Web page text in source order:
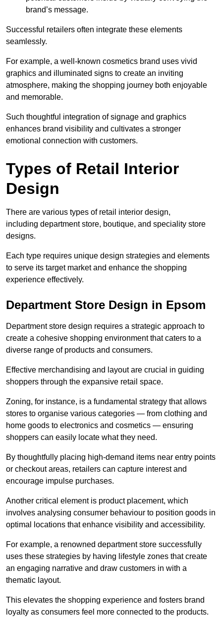
brand’s message.
Successful retailers often integrate these elements
seamlessly.
For example, a well-known cosmetics brand uses vivid
graphics and illuminated signs to create an inviting
atmosphere, making the shopping journey both enjoyable
and memorable.
Such thoughtful integration of signage and graphics
enhances brand visibility and cultivates a stronger
emotional connection with customers.
Types of Retail Interior
Design
There are various types of retail interior design,
including department store, boutique, and speciality store
designs.
Each type requires unique design strategies and elements
to serve its target market and enhance the shopping
experience effectively.
Department Store Design in Epsom
Department store design requires a strategic approach to
create a cohesive shopping environment that caters to a
diverse range of products and consumers.
Effective merchandising and layout are crucial in guiding
shoppers through the expansive retail space.
Zoning, for instance, is a fundamental strategy that allows
stores to organise various categories — from clothing and
home goods to electronics and cosmetics — ensuring
shoppers can easily locate what they need.
By thoughtfully placing high-demand items near entry points
or checkout areas, retailers can capture interest and
encourage impulse purchases.
Another critical element is product placement, which
involves analysing consumer behaviour to position goods in
optimal locations that enhance visibility and accessibility.
For example, a renowned department store successfully
uses these strategies by having lifestyle zones that create
an engaging narrative and draw customers in with a
thematic layout.
This elevates the shopping experience and fosters brand
loyalty as consumers feel more connected to the products.